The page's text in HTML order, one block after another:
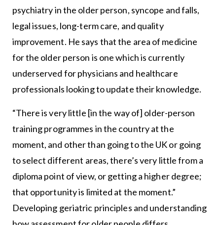
psychiatry in the older person, syncope and falls,
legal issues, long-term care, and quality
improvement. He says that the area of medicine
for the older person is one which is currently
underserved for physicians and healthcare
professionals looking to update their knowledge.
“There is very little [in the way of] older-person
training programmes in the country at the
moment, and other than going to the UK or going
to select different areas, there’s very little from a
diploma point of view, or getting a higher degree;
that opportunity is limited at the moment.”
Developing geriatric principles and understanding